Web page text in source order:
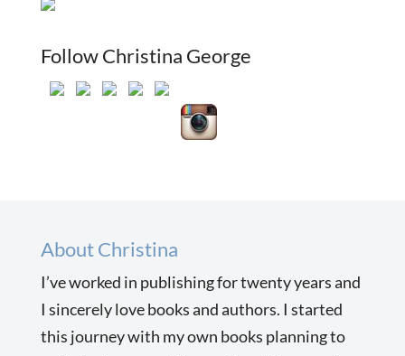
Follow Christina George
About Christina
I’ve worked in publishing for twenty years and
I sincerely love books and authors. I started
this journey with my own books planning to